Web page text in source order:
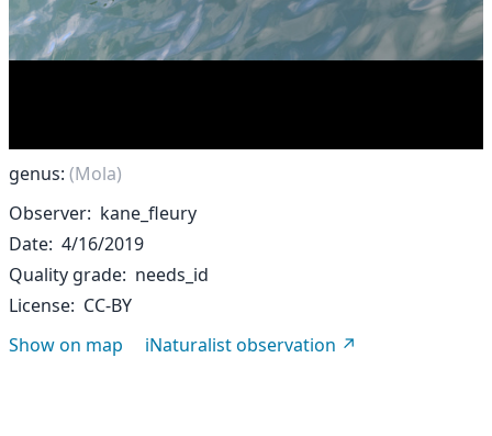
genus: (Mola)
Observer kane_fleury
Date 4/16/2019
Quality grade needs_id
License CC-BY
Show on map
iNaturalist observation